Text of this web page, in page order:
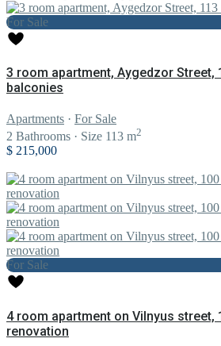
For Sale
3 room apartment, Aygedzor Street,
balconies
Apartments · For Sale
2 Bathrooms · Size 113 m2
$ 215,000
For Sale
4 room apartment on Vilnyus street,
renovation